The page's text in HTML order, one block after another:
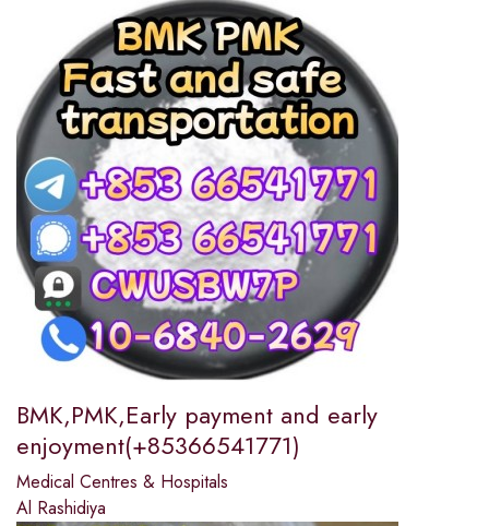
BMK,PMK,Early payment and early
enjoyment(+85366541771)
Medical Centres & Hospitals
Al Rashidiya